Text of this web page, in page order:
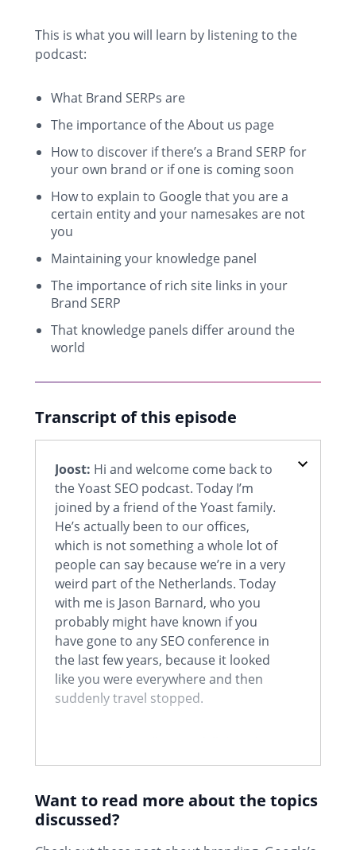
This is what you will learn by listening to the
podcast:
What Brand SERPs are
The importance of the About us page
How to discover if there’s a Brand SERP for
your own brand or if one is coming soon
How to explain to Google that you are a
certain entity and your namesakes are not
you
Maintaining your knowledge panel
The importance of rich site links in your
Brand SERP
That knowledge panels differ around the
world
Transcript of this episode
Joost: Hi and welcome come back to
the Yoast SEO podcast. Today I’m
joined by a friend of the Yoast family.
He’s actually been to our offices,
which is not something a whole lot of
people can say because we’re in a very
weird part of the Netherlands. Today
with me is Jason Barnard, who you
probably might have known if you
have gone to any SEO conference in
the last few years, because it looked
like you were everywhere and then
suddenly travel stopped.
nomad with the idea of just going
was really good fun. It was kind of, as
you said, I just kept pitching up and
Want to read more about the topics
discussed?